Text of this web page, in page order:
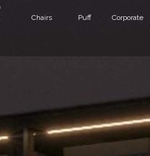
Chairs Puff Corporate